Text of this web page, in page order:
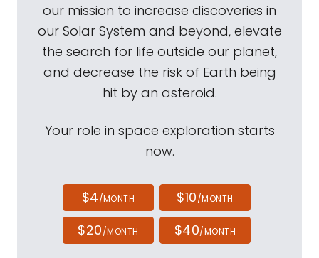
our mission to increase discoveries in
our Solar System and beyond, elevate
the search for life outside our planet,
and decrease the risk of Earth being
hit by an asteroid.
Your role in space exploration starts
now.
$4/MONTH $10/MONTH
$20/MONTH $40/MONTH